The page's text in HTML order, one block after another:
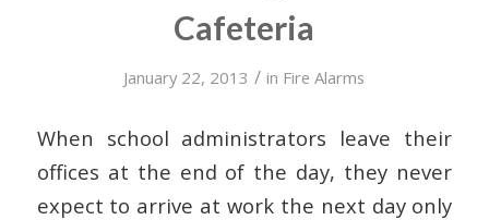
Cafeteria
January 22, 2013 / in Fire Alarms
When school administrators leave their
offices at the end of the day, they never
expect to arrive at work the next day only